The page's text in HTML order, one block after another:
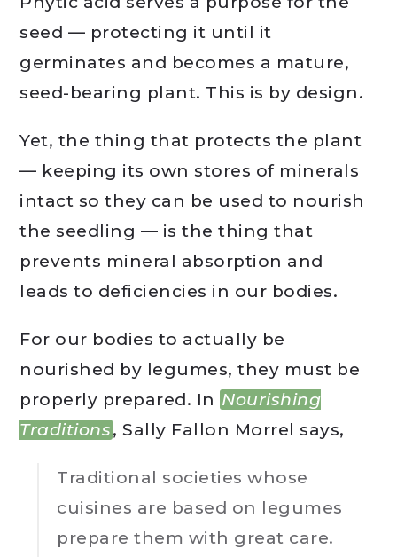
seed — protecting it until it
germinates and becomes a mature,
seed-bearing plant. This is by design.
Yet, the thing that protects the plant
— keeping its own stores of minerals
intact so they can be used to nourish
the seedling — is the thing that
prevents mineral absorption and
leads to deficiencies in our bodies.
For our bodies to actually be
nourished by legumes, they must be
properly prepared. In Nourishing
Traditions, Sally Fallon Morrel says,
Traditional societies whose
cuisines are based on legumes
prepare them with great care.